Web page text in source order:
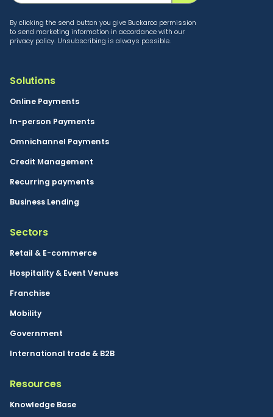
By clicking the send button you give Buckaroo permission
to send marketing information in accordance with our
privacy policy. Unsubscribing is always possible.
Solutions
Online Payments
In-person Payments
Omnichannel Payments
Credit Management
Recurring payments
Business Lending
Sectors
Retail & E-commerce
Hospitality & Event Venues
Franchise
Mobility
Government
International trade & B2B
Resources
Knowledge Base